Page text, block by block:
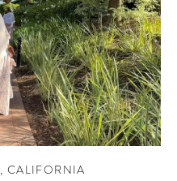
, CALIFORNIA